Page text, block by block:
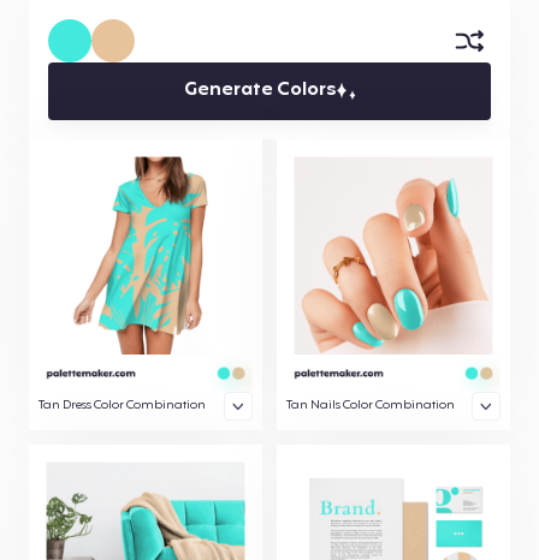
Generate Colors
Tan Dress Color Combination Tan Nails Color Combination